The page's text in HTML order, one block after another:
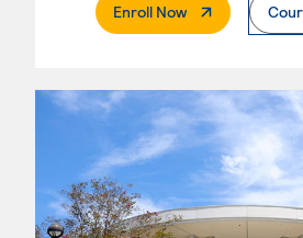
Enroll Now. External Page